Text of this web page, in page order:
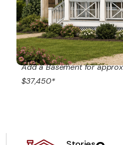
Add a Basement for
$37,450*